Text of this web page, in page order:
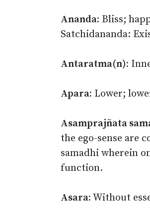
Ananda: Bliss;
Satchidananda:
Antaratma(n):
Apara: Lower;
Asamprajñata
the ego-sense are
samadhi wherein
function.
Asara: Without